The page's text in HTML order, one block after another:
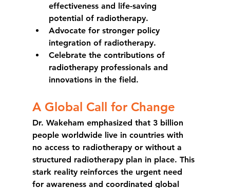
effectiveness and life-saving
potential of radiotherapy.
Advocate for stronger policy
integration of radiotherapy.
Celebrate the contributions of
radiotherapy professionals and
innovations in the field.
A Global Call for Change
Dr. Wakeham emphasized that 3 billion
people worldwide live in countries with
no access to radiotherapy or without a
structured radiotherapy plan in place. This
stark reality reinforces the urgent need
for awareness and coordinated global